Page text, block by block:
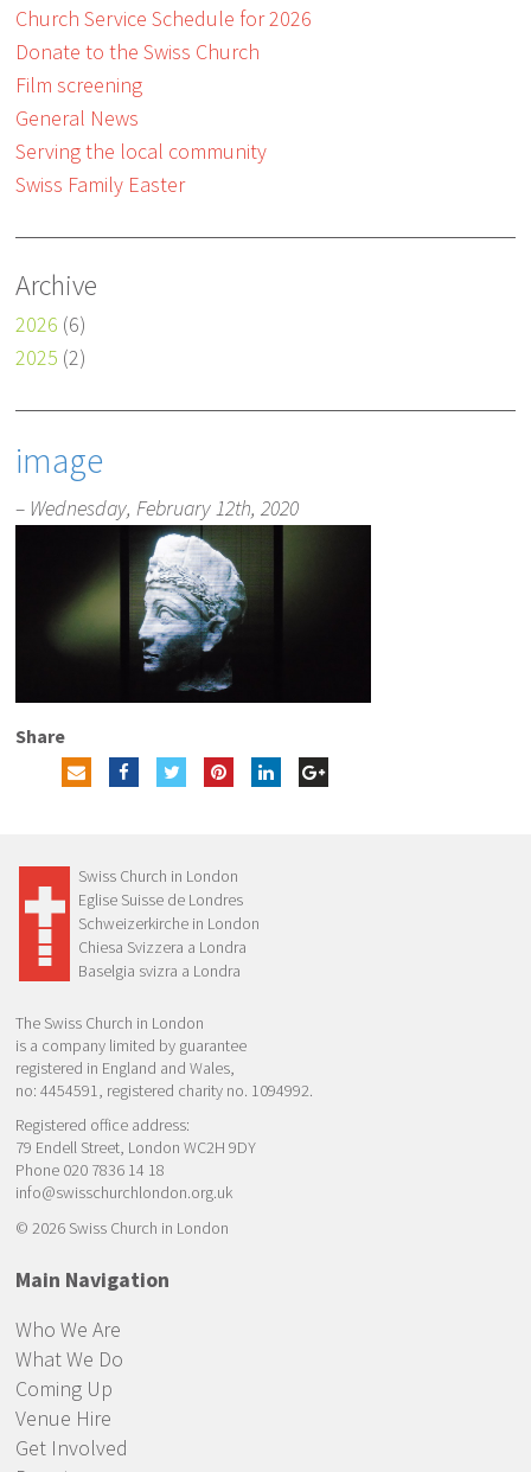
Church Service Schedule for 2026
Donate to the Swiss Church
Film screening
General News
Serving the local community
Swiss Family Easter
Archive
2026 (6)
2025 (2)
image
– Wednesday, February 12th, 2020
Share
Swiss Church in London
Eglise Suisse de Londres
Schweizerkirche in London
Chiesa Svizzera a Londra
Baselgia svizra a Londra
The Swiss Church in London
is a company limited by guarantee
registered in England and Wales,
no: 4454591, registered charity no. 1094992.
Registered office address:
79 Endell Street, London WC2H 9DY
Phone 020 7836 14 18
info@swisschurchlondon.org.uk
© 2026 Swiss Church in London
Main Navigation
Who We Are
What We Do
Coming Up
Venue Hire
Get Involved